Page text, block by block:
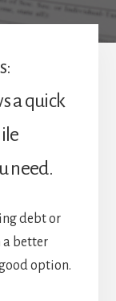
a quick
need.
debt or
a better
option.